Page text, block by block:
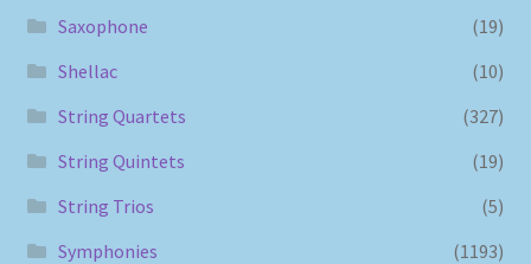
Saxophone
(19)
Shellac
(10)
String Quartets
(327)
String Quintets
(19)
String Trios
(5)
Symphonies
(1193)